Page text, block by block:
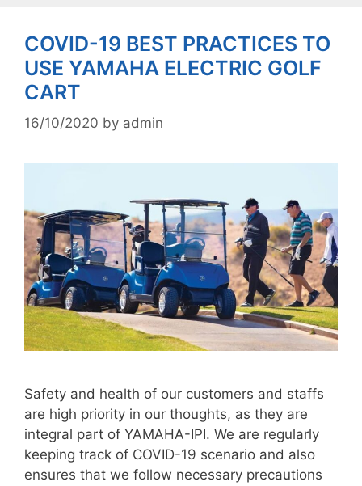
COVID-19 BEST PRACTICES TO
USE YAMAHA ELECTRIC GOLF
CART
16/10/2020 by admin
Safety and health of our customers and staffs
are high priority in our thoughts, as they are
integral part of YAMAHA-IPI. We are regularly
keeping track of COVID-19 scenario and also
ensures that we follow necessary precautions